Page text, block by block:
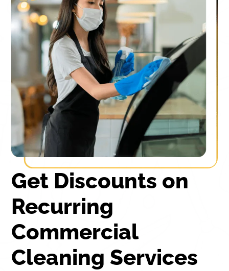
Get Discounts on
Recurring
Commercial
Cleaning Services